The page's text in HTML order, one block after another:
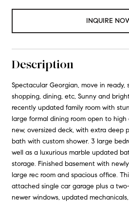
INQUIRE
Description
Spectacular Georgian, move in ready,
shopping, dining, etc, Sunny and
recently updated family room with
large formal dining room open to
new, oversized deck, with extra deep
bath with custom shower. 3 large
well as a luxurious marble updated
storage. Finished basement with
large rec room and spacious office.
attached single car garage plus a
newer windows, updated